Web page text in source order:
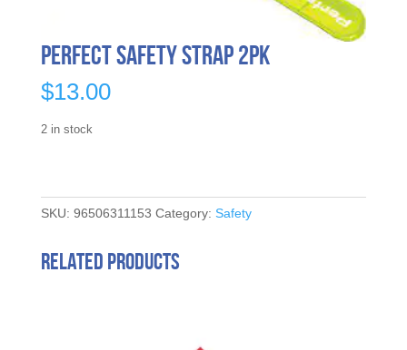
Perfect Safety Strap 2pk
$13.00
2 in stock
SKU: 96506311153 Category: Safety
Related products